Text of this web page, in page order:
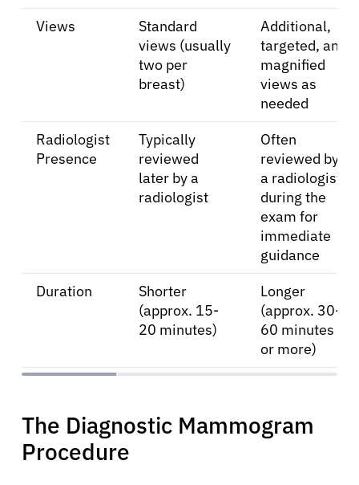
About Cancer
Patients
Views
Standard
views (usually
two per
breast)
Additional,
targeted, and
magnified
views as
needed
Radiologist
Presence
Typically
reviewed
later by a
radiologist
Often
reviewed by
a radiologist
during the
exam for
immediate
guidance
Duration
Shorter
(approx. 15-
20 minutes)
Longer
(approx. 30-
60 minutes
or more)
The Diagnostic Mammogram
Procedure